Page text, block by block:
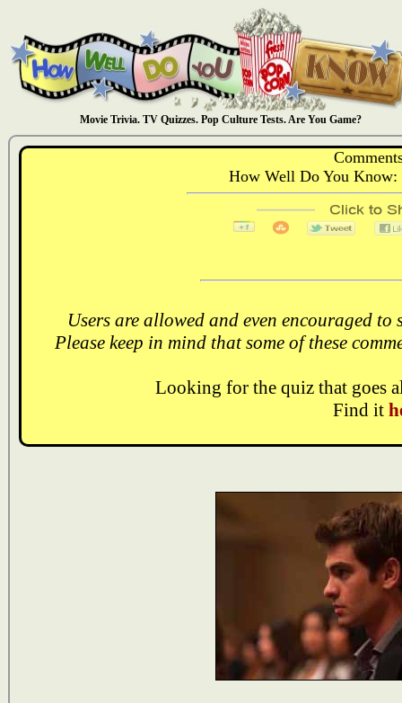
Movie Trivia. TV Quizzes. Pop Culture Tests. Are You Game?
How Well Do You Know:
Users are allowed and even encouraged
Please keep in mind that some of these
Looking for the quiz that goes
Find it